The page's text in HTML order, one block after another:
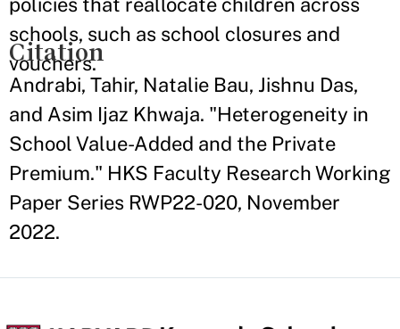
schools, such as school closures and
vouchers.
Citation
Andrabi, Tahir, Natalie Bau, Jishnu Das,
and Asim Ijaz Khwaja. "Heterogeneity in
School Value-Added and the Private
Premium." HKS Faculty Research Working
Paper Series RWP22-020, November
2022.